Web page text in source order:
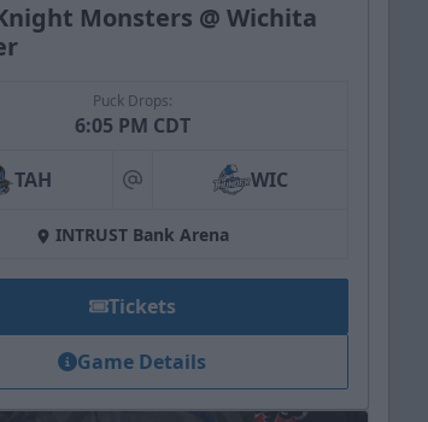
Monsters @ Wichita
Puck Drops:
6:05 PM CDT
TAH at WIC
INTRUST Bank Arena
Tickets
Game Details